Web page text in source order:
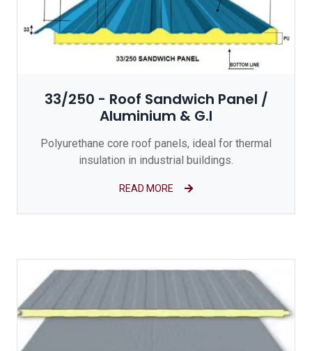
33/250 - Roof Sandwich Panel /
Aluminium & G.I
Polyurethane core roof panels, ideal for thermal
insulation in industrial buildings.
READ MORE